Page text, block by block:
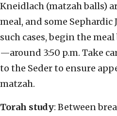
Kneidlach (matzah balls)
meal, and some Sephardic
such cases, begin the
—around 3:50 p.m. Take
to the Seder to ensure
matzah.
Torah study: Between